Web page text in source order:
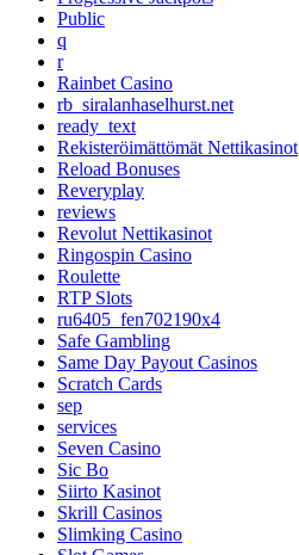
Public
q
r
Rainbet Casino
rb_siralanhaselhurst.net
ready_text
Rekisteröimättömät Nettikasinot
Reload Bonuses
Reveryplay
reviews
Revolut Nettikasinot
Ringospin Casino
Roulette
RTP Slots
ru6405_fen702190x4
Safe Gambling
Same Day Payout Casinos
Scratch Cards
sep
services
Seven Casino
Sic Bo
Siirto Kasinot
Skrill Casinos
Slimking Casino